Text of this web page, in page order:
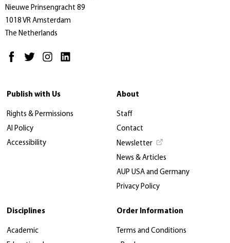
Nieuwe Prinsengracht 89
1018 VR Amsterdam
The Netherlands
Publish with Us
Rights & Permissions
AI Policy
Accessibility
About
Staff
Contact
Newsletter
News & Articles
AUP USA and Germany
Privacy Policy
Disciplines
Academic
Order Information
Terms and Conditions